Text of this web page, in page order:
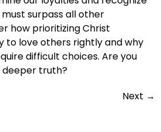
surpass all other
how prioritizing Christ
to love others rightly and why
difficult choices. Are you
deeper truth?
Next →